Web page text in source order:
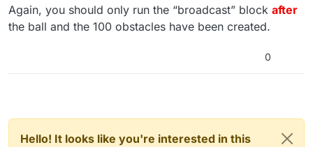
Again, you should only run the “broadcast” block after
the ball and the 100 obstacles have been created.
0
Hello! It looks like you're interested in this